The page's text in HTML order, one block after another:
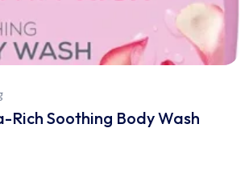
Rich Soothing Body Wash